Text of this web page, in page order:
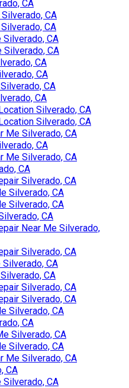
CA
CA
CA
Silverado, CA
Silverado, CA
CA
CA
CA
CA
Silverado, CA
Silverado, CA
Me Silverado, CA
CA
Me Silverado, CA
CA
Silverado, CA
Silverado, CA
Silverado, CA
CA
Near Me Silverado,
Silverado, CA
CA
CA
Silverado, CA
Silverado, CA
Silverado, CA
CA
Silverado, CA
Silverado, CA
Me Silverado, CA
CA
Silverado, CA